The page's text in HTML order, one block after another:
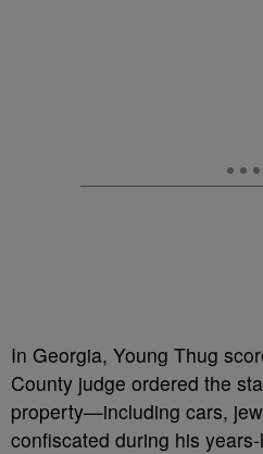
In Georgia, Young Thug
County judge ordered the
property—including cars,
confiscated during his